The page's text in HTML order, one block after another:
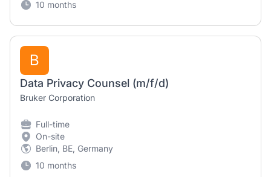
10 months
B
Data Privacy Counsel (m/f/d)
Bruker Corporation
Full-time
On-site
Berlin, BE, Germany
10 months